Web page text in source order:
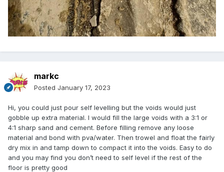
markc
Posted January 17, 2023
Hi, you could just pour self levelling but the voids would just
gobble up extra material. I would fill the large voids with a 3:1 or
4:1 sharp sand and cement. Before filling remove any loose
material and bond with pva/water. Then trowel and float the fairly
dry mix in and tamp down to compact it into the voids. Easy to do
and you may find you don’t need to self level if the rest of the
floor is pretty good